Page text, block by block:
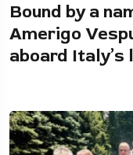
Bound by a
Amerigo
aboard